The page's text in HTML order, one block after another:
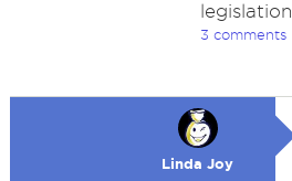
legislation
3 comments
Linda Joy